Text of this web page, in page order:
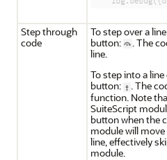
Step through
code
To step over a
button:
. The
line.
To step into a
button:
. The
function. Note
SuiteScript
button when the
module will
line, effectively
module.